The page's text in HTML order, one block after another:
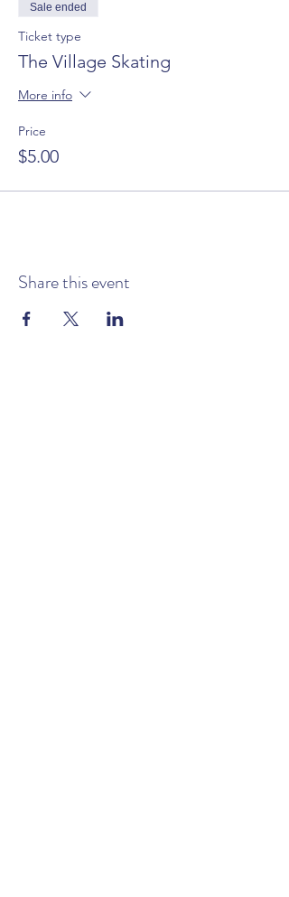
Sale ended
Ticket type
The Village Skating
More info
Price
$5.00
Share this event